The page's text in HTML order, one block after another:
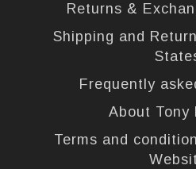
Returns &
Shipping and
Frequently
About Tony
Terms and